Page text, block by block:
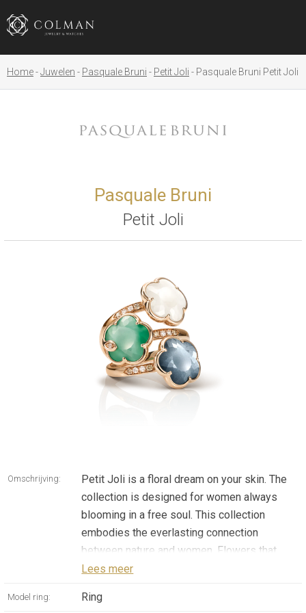
Home Juwelen Pasquale Bruni Petit Joli Pasquale Bruni Petit Joli
Pasquale Bruni
Petit Joli
Omschrijving:
Petit Joli is a floral dream on your skin. The
collection is designed for women always
blooming in a free soul. This collection
embodies the everlasting connection
between nature and women. Flowers that
take on the colors of the sky, space and
personality.
Lees meer
Model ring: Ring